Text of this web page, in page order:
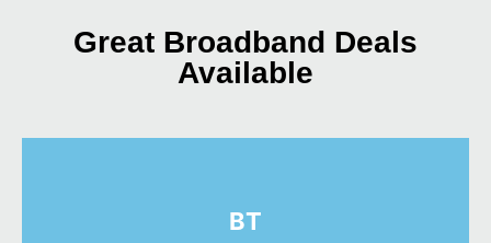
Great Broadband Deals
Available
BT